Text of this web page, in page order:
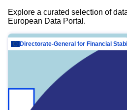
Explore a curated selection of
European Data Portal.